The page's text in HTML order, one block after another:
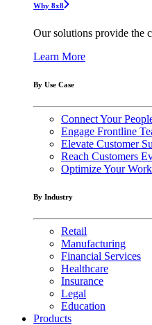
Why 8x8
Our solutions provide the
Learn More
By Use Case
Connect Your
Engage Frontline
Elevate Customer
Reach Customers
Optimize Your
By Industry
Retail
Manufacturing
Financial Services
Healthcare
Insurance
Legal
Education
Products